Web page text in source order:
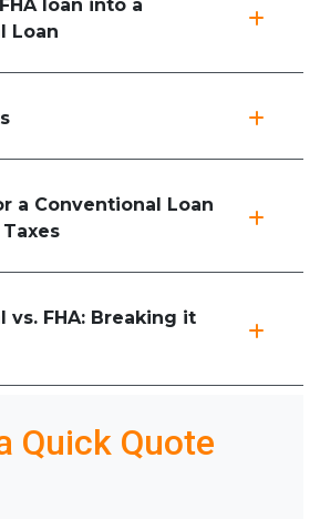
loan into a
Loan
a Conventional Loan
vs. FHA: Breaking it
Quick Quote